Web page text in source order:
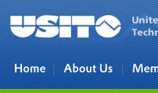
Skip to main content